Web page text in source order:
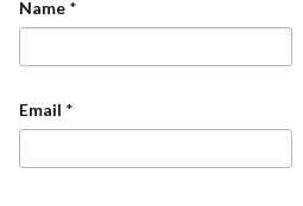
Name *
Email *